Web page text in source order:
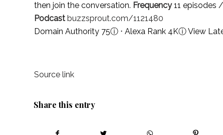
then join the conversation. Frequency11 episodes
Podcast buzzsprout.com/1121480
Domain Authority 75ⓘ ⋅ Alexa Rank 4KⓘView
Source link
Share this entry